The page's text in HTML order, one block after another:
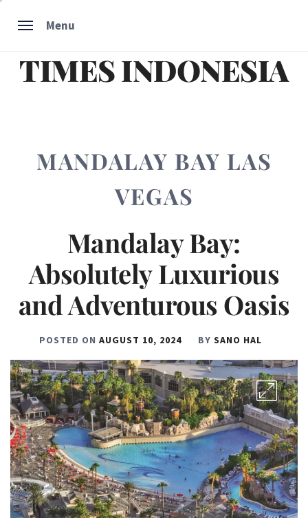
Menu
TIMES INDONESIA
MANDALAY BAY LAS
VEGAS
Mandalay Bay:
Absolutely Luxurious
and Adventurous Oasis
POSTED ON AUGUST 10, 2024 BY SANO HAL